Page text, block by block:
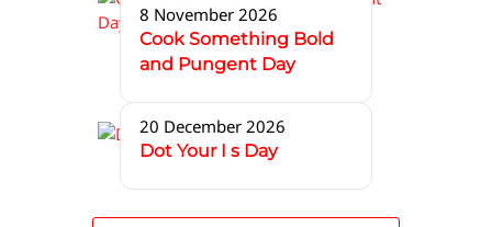
8 November 2026
Cook Something Bold
and Pungent Day
20 December 2026
Dot Your I s Day